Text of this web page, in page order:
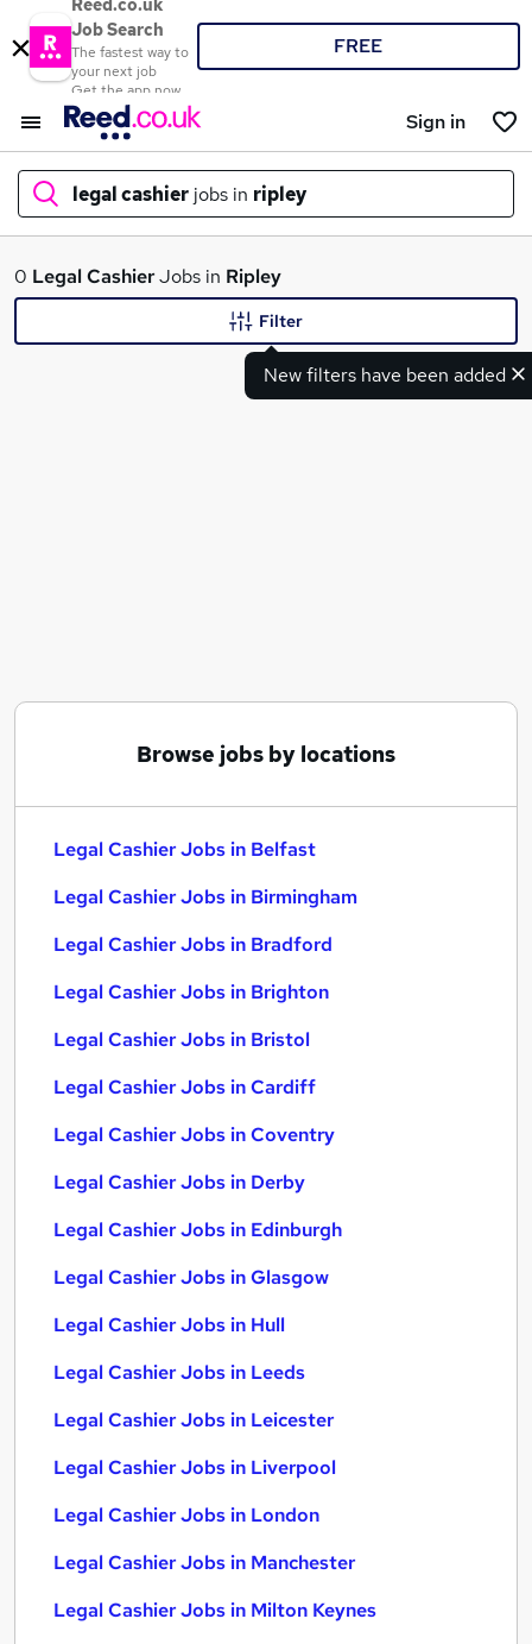
Reed.co.uk
Job Search
The fastest way to
your next job
Get the app now
FREE
Sign in
legal cashier jobs in ripley
What
Legal Cashier Jobs in Birmingham
0 Legal CashierJobs in Ripley
New filters have been added
Filter
Browse jobs by locations
Legal Cashier Jobs in Belfast
Legal Cashier Jobs in Birmingham
Legal Cashier Jobs in Bradford
Legal Cashier Jobs in Brighton
Legal Cashier Jobs in Bristol
Legal Cashier Jobs in Cardiff
Legal Cashier Jobs in Coventry
Legal Cashier Jobs in Derby
Legal Cashier Jobs in Edinburgh
Legal Cashier Jobs in Glasgow
Legal Cashier Jobs in Hull
Legal Cashier Jobs in Leeds
Legal Cashier Jobs in Leicester
Legal Cashier Jobs in Liverpool
Legal Cashier Jobs in London
Legal Cashier Jobs in Manchester
Legal Cashier Jobs in Milton Keynes